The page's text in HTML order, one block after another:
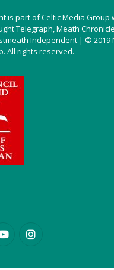
is part of Celtic Media Group
Telegraph, Meath
Independent | © 2019
All rights reserved.